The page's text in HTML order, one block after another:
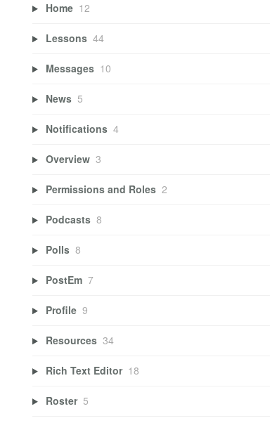
Home 12
Lessons 44
Messages 10
News 5
Notifications 4
Overview 3
Permissions and Roles 2
Podcasts 8
Polls 8
PostEm 7
Profile 9
Resources 34
Rich Text Editor 18
Roster 5